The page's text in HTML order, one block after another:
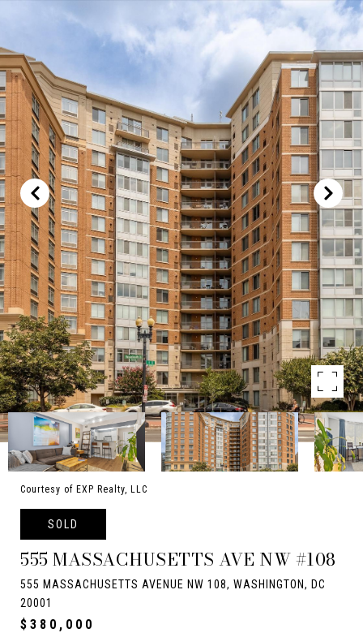
Courtesy of EXP Realty, LLC
SOLD
555 MASSACHUSETTS AVE NW #108
555 MASSACHUSETTS AVENUE NW 108, WASHINGTON, DC
20001
$380,000